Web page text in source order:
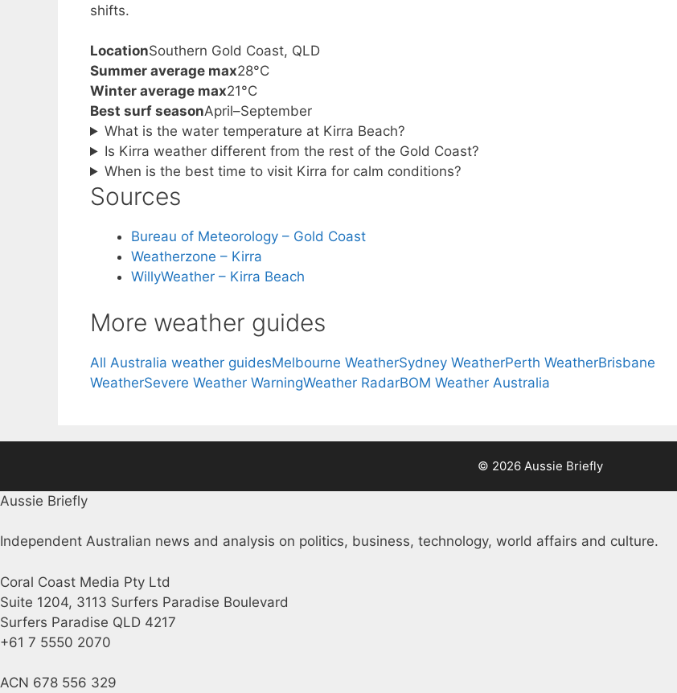
shifts.
LocationSouthern Gold Coast, QLD
Summer average max28°C
Winter average max21°C
Best surf seasonApril–September
What is the water temperature at Kirra Beach?
Is Kirra weather different from the rest of the Gold Coast?
When is the best time to visit Kirra for calm conditions?
Sources
Bureau of Meteorology – Gold Coast
Weatherzone – Kirra
WillyWeather – Kirra Beach
More weather guides
All Australia weather guidesMelbourne WeatherSydney WeatherPerth WeatherBrisbane
WeatherSevere Weather WarningWeather RadarBOM Weather Australia
© 2026 Aussie Briefly
Aussie Briefly
Independent Australian news and analysis on politics, business, technology, world affairs and culture.
Coral Coast Media Pty Ltd
Suite 1204, 3113 Surfers Paradise Boulevard
Surfers Paradise QLD 4217
+61 7 5550 2070
ACN 678 556 329